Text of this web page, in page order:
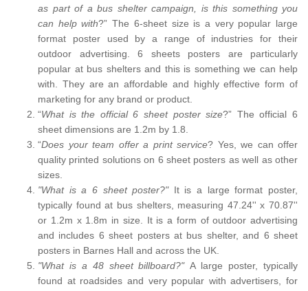
as part of a bus shelter campaign, is this something you
can help with?” The 6-sheet size is a very popular large
format poster used by a range of industries for their
outdoor advertising. 6 sheets posters are particularly
popular at bus shelters and this is something we can help
with. They are an affordable and highly effective form of
marketing for any brand or product.
“What is the official 6 sheet poster size?” The official 6
sheet dimensions are 1.2m by 1.8.
“Does your team offer a print service? Yes, we can offer
quality printed solutions on 6 sheet posters as well as other
sizes.
"What is a 6 sheet poster?" It is a large format poster,
typically found at bus shelters, measuring 47.24'' x 70.87''
or 1.2m x 1.8m in size. It is a form of outdoor advertising
and includes 6 sheet posters at bus shelter, and 6 sheet
posters in Barnes Hall and across the UK.
"What is a 48 sheet billboard?"A large poster, typically
found at roadsides and very popular with advertisers, for